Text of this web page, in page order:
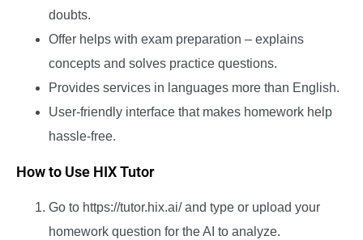
doubts.
Offer helps with exam preparation – explains
concepts and solves practice questions.
Provides services in languages more than English.
User-friendly interface that makes homework help
hassle-free.
How to Use HIX Tutor
Go to https://tutor.hix.ai/and type or upload your
homework question for the AI to analyze.